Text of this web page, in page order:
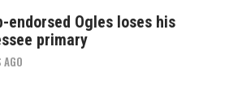
endorsed Ogles loses his
primary